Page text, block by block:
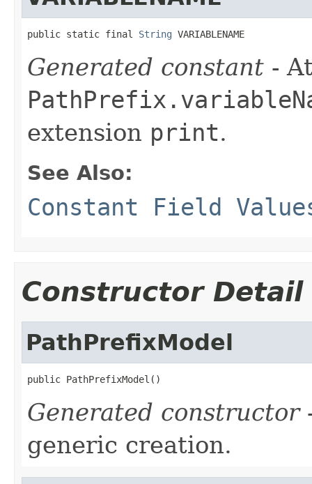
public static final String VARIABLENAME
Generated constant -
extension print.
See Also:
Constant Field
Constructor Detail
PathPrefixModel
public PathPrefixModel()
Generated constructor
generic creation.